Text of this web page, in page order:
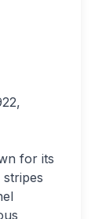
for its